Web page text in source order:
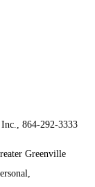
864-292-3333
Greenville